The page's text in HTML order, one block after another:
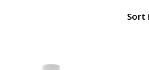
Sort